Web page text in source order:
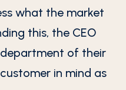
what the market
this, the CEO
of their
in mind as